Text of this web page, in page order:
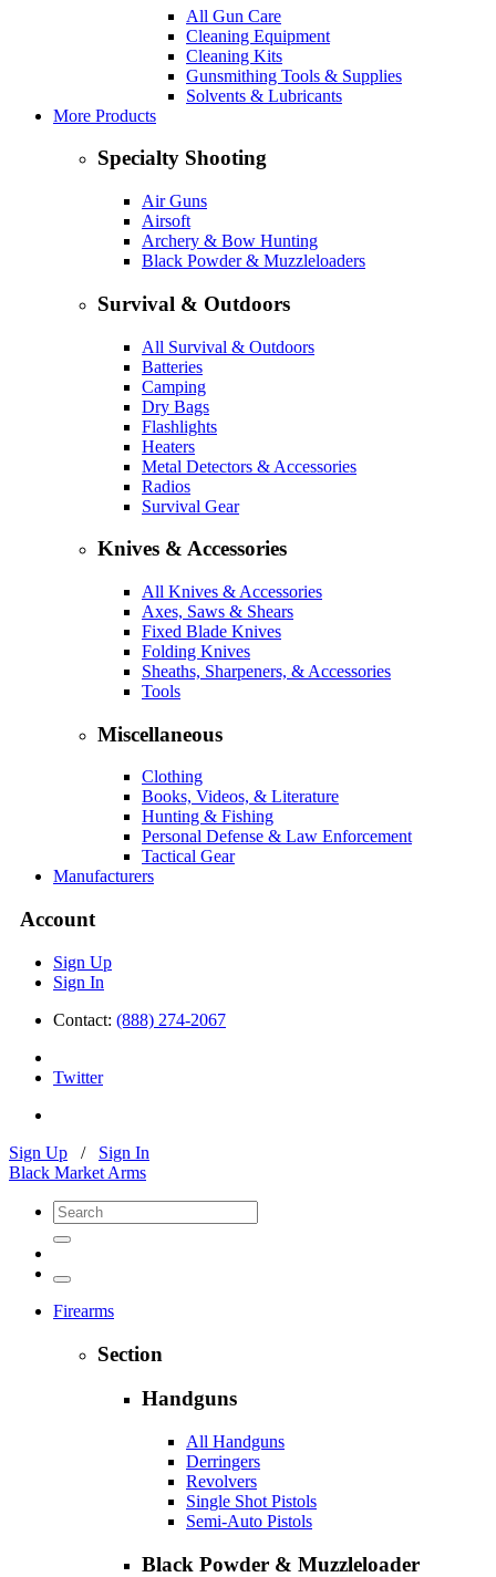
All Gun Care
Cleaning Equipment
Cleaning Kits
Gunsmithing Tools & Supplies
Solvents & Lubricants
More Products
Specialty Shooting
Air Guns
Airsoft
Archery & Bow Hunting
Black Powder & Muzzleloaders
Survival & Outdoors
All Survival & Outdoors
Batteries
Camping
Dry Bags
Flashlights
Heaters
Metal Detectors & Accessories
Radios
Survival Gear
Knives & Accessories
All Knives & Accessories
Axes, Saws & Shears
Fixed Blade Knives
Folding Knives
Sheaths, Sharpeners, & Accessories
Tools
Miscellaneous
Clothing
Books, Videos, & Literature
Hunting & Fishing
Personal Defense & Law Enforcement
Tactical Gear
Manufacturers
Account
Sign Up
Sign In
Contact: (888) 274-2067
Twitter
Sign Up / Sign In
Black Market Arms
Firearms
Section
Handguns
All Handguns
Derringers
Revolvers
Single Shot Pistols
Semi-Auto Pistols
Black Powder & Muzzleloader